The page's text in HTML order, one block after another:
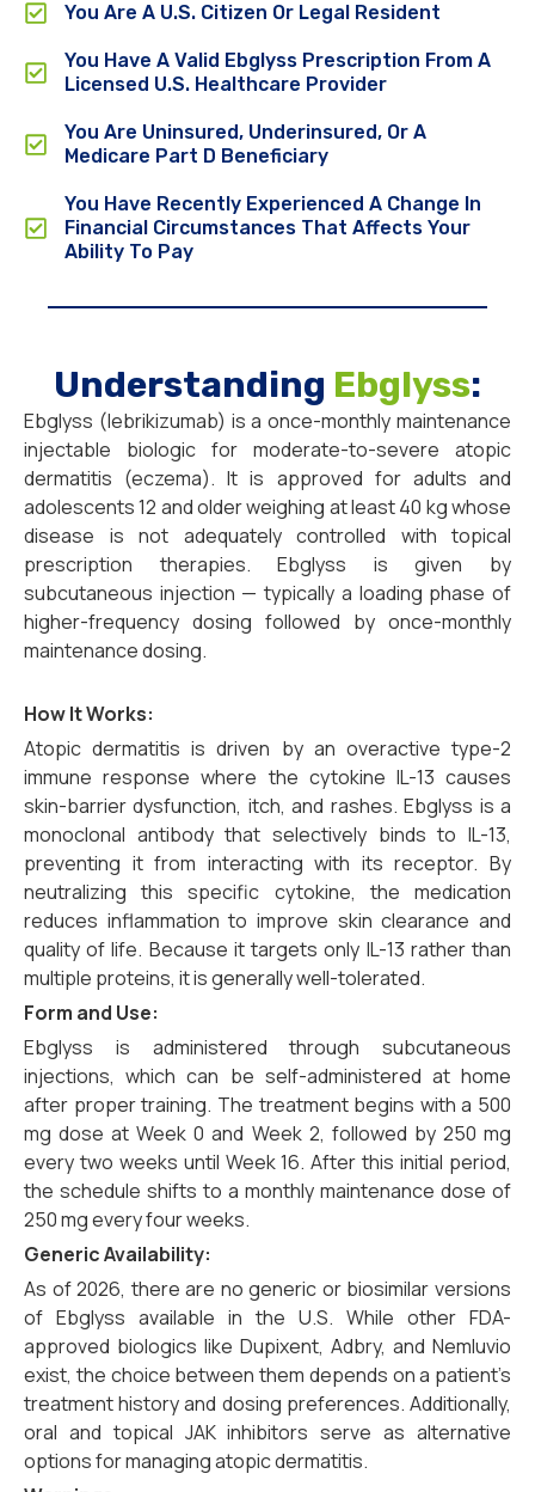
You Are A U.S. Citizen Or Legal Resident
You Have A Valid Ebglyss Prescription From A
Licensed U.S. Healthcare Provider
You Are Uninsured, Underinsured, Or A
Medicare Part D Beneficiary
You Have Recently Experienced A Change In
Financial Circumstances That Affects Your
Ability To Pay
Understanding Ebglyss:
Ebglyss (lebrikizumab) is a once-monthly maintenance
injectable biologic for moderate-to-severe atopic
dermatitis (eczema). It is approved for adults and
adolescents 12 and older weighing at least 40 kg whose
disease is not adequately controlled with topical
prescription therapies. Ebglyss is given by
subcutaneous injection — typically a loading phase of
higher-frequency dosing followed by once-monthly
maintenance dosing.
How It Works:
Atopic dermatitis is driven by an overactive type-2
immune response where the cytokine IL-13 causes
skin-barrier dysfunction, itch, and rashes. Ebglyss is a
monoclonal antibody that selectively binds to IL-13,
preventing it from interacting with its receptor. By
neutralizing this specific cytokine, the medication
reduces inflammation to improve skin clearance and
quality of life. Because it targets only IL-13 rather than
multiple proteins, it is generally well-tolerated.
Form and Use:
Ebglyss is administered through subcutaneous
injections, which can be self-administered at home
after proper training. The treatment begins with a 500
mg dose at Week 0 and Week 2, followed by 250 mg
every two weeks until Week 16. After this initial period,
the schedule shifts to a monthly maintenance dose of
250 mg every four weeks.
Generic Availability:
As of 2026, there are no generic or biosimilar versions
of Ebglyss available in the U.S. While other FDA-
approved biologics like Dupixent, Adbry, and Nemluvio
exist, the choice between them depends on a patient’s
treatment history and dosing preferences. Additionally,
oral and topical JAK inhibitors serve as alternative
options for managing atopic dermatitis.